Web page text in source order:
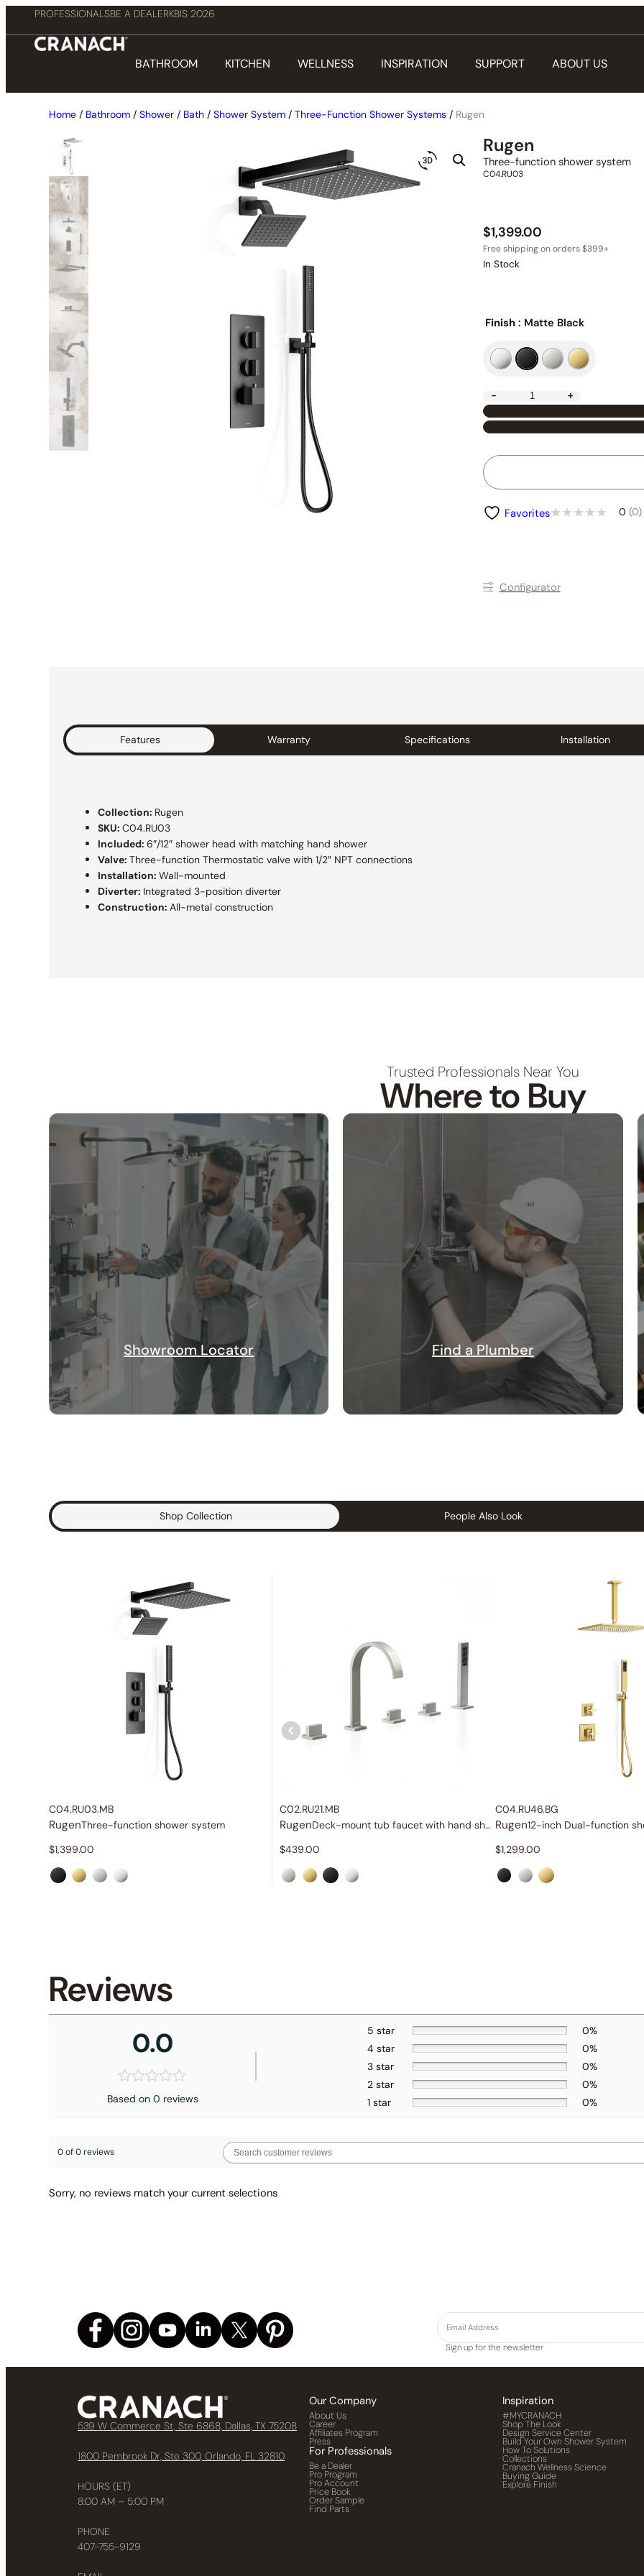
PROFESSIONALSBE A DEALERKBIS 2026
BATHROOM KITCHEN WELLNESS INSPIRATION SUPPORT ABOUT US
Home / Bathroom / Shower / Bath / Shower System / Three-Function Shower Systems / Rugen
Rugen
Three-function shower system
C04.RU03
$1,399.00
In Stock
Finish : Matte Black
- +
Favorites 0 (0)
Conﬁgurator
Features Warranty Specifications Installation
Collection: Rugen
SKU: C04.RU03
Included: 6″/12″ shower head with matching hand shower
Valve: Three-function Thermostatic valve with 1/2″ NPT connections
Installation: Wall-mounted
Diverter: Integrated 3-position diverter
Construction: All-metal construction
Trusted Professionals Near You
Where to Buy
Showroom Locator Find a Plumber
Shop Collection People Also Look
C04.RU03.MB
RugenThree-function shower system
$1,399.00
C02.RU21.MB
Rugen
Deck-mount tub faucet with hand shower
$439.00
C04.RU46.BG
Rugen12-inch Dual-function
$1,299.00
Reviews
0.0
Based on 0 reviews
5 star
0%
4 star
0%
3 star
0%
2 star
0%
1 star
0%
0 of 0 reviews
Sorry, no reviews match your current selections
Sign up for the newsletter
539 W Commerce St, Ste 6868, Dallas, TX 75208
1800 Pembrook Dr, Ste 300, Orlando, FL 32810
HOURS (ET)
8:00 AM – 5:00 PM
PHONE
407-755-9129
Our Company
About Us
Career
Affiliates Program
Press
For Professionals
Be a Dealer
Pro Program
Pro Account
Price Book
Order Sample
Find Parts
Inspiration
#MYCRANACH
Shop The Look
Design Service Center
Build Your Own Shower System
How To Solutions
Collections
Cranach Wellness Science
Buying Guide
Explore Finish